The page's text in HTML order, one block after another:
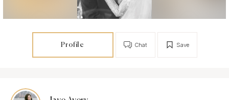
Profile Save
Chat